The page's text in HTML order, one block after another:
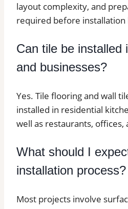
layout complexity, and
required before installation
Can tile be installed
and businesses?
Yes. Tile flooring and wall
installed in residential
well as restaurants, offices,
What should I
installation process?
Most projects involve